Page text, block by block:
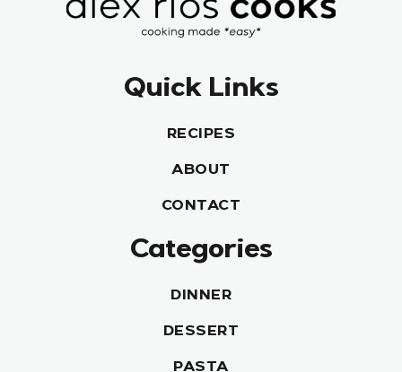
Quick Links
RECIPES
ABOUT
CONTACT
Categories
DINNER
DESSERT
PASTA